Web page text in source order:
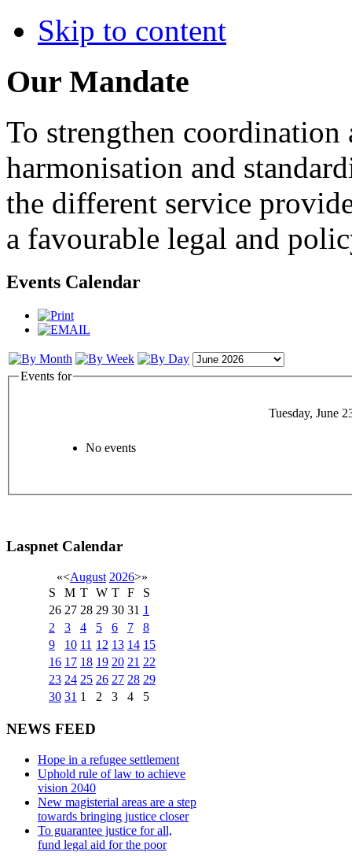
Skip to content
Our Mandate
To strengthen
harmonisation and
the different service
a favourable legal and
Events Calendar
Events for
Tuesday, June
No events
Laspnet Calendar
«<August 2026>»
S
M T W T F
S
26 27 28 29 30 31 1
2
3 4 5 6 7
8
9
10 11 12 13 14 15
16 17 18 19 20 21 22
23 24 25 26 27 28 29
30 31 1 2 3 4 5
NEWS FEED
Hope in a refugee settlement
Uphold rule of law to achieve
vision 2040
New magisterial areas are a step
towards bringing justice closer
To guarantee justice for all,
fund legal aid for the poor